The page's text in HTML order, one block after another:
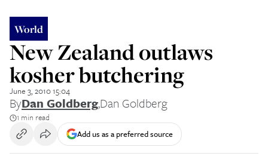
World
New Zealand outlaws
kosher butchering
June 3, 2010 15:04
ByDan Goldberg,Dan Goldberg
1 min read
Add us as a preferred source